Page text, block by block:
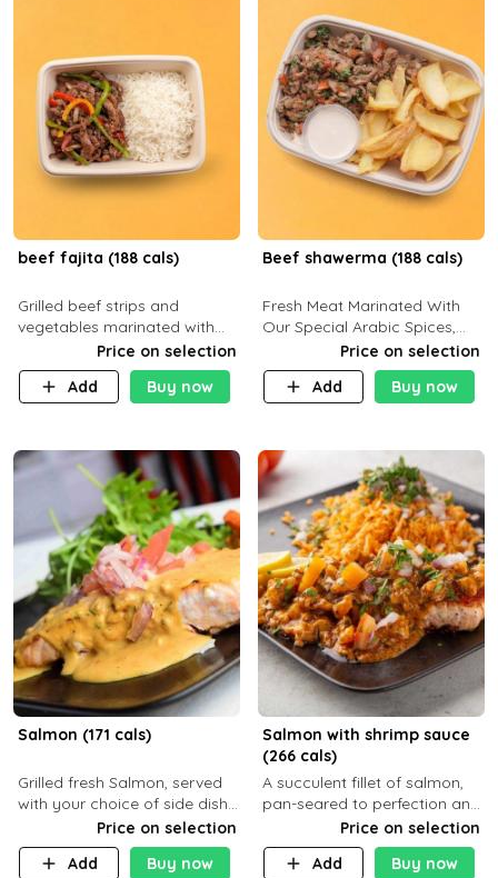
beef fajita (188 cals)
Grilled beef strips and
vegetables marinated with
special Mexican spices,
served with your choice of
side dish and sauce
Price on selection
Add
Buy now
Beef shawerma (188 cals)
Fresh Meat Marinated With
Our Special Arabic Spices,
Served With Your Choice Of
Side Dish. C 0g P 28g F 7.6g
Price on selection
Add
Buy now
Salmon (171 cals)
Grilled fresh Salmon, served
with your choice of side dish
Price on selection
Add
Buy now
Salmon with shrimp sauce
(266 cals)
A succulent fillet of salmon,
pan-seared to perfection and
topped with a rich, creamy
shrimp sauce made with
garlic, fresh herbs, and a hint
Price on selection
Add
Buy now